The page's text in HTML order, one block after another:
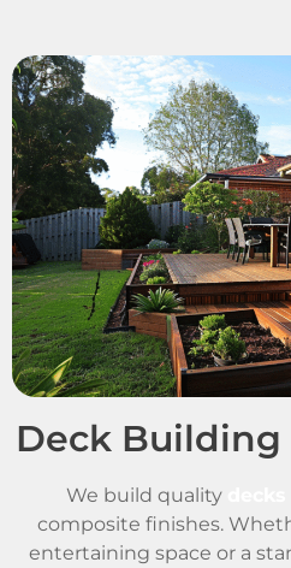
Deck
We build quality
composite finishes.
entertaining space or a